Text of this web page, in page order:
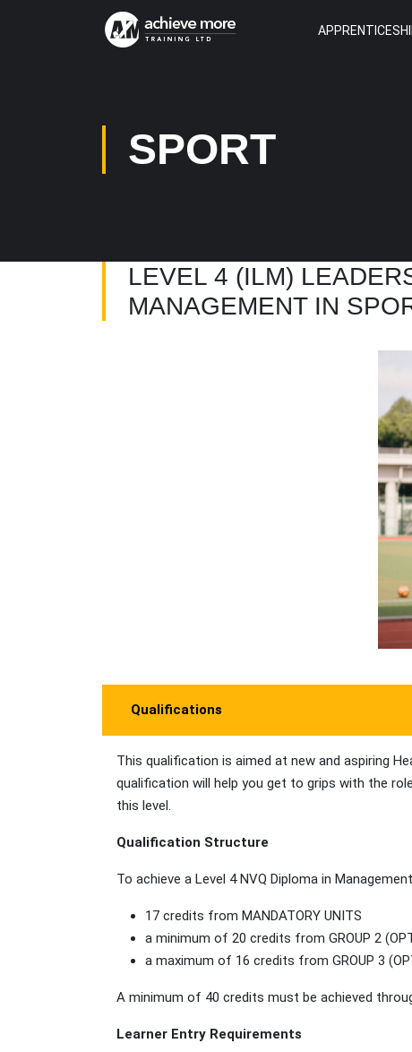
SPORT
LEVEL 4 (ILM)
MANAGEMENT IN
Qualifications
This qualification is aimed at new and aspiring
qualification will help you get to grips with the
this level.
Qualification Structure
To achieve a Level 4 NVQ Diploma in
17 credits from MANDATORY UNITS
a minimum of 20 credits from GROUP 2
a maximum of 16 credits from GROUP 3
A minimum of 40 credits must be achieved
Learner Entry Requirements